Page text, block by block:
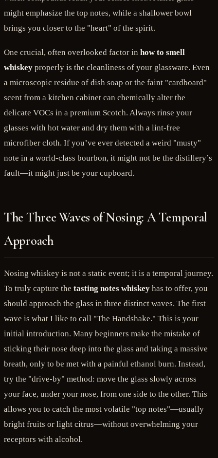
might emphasize the top notes, while a shallower bowl
brings you closer to the "heart" of the spirit.
One crucial, often overlooked factor in how to smell
whiskey properly is the cleanliness of your glassware. Even
a microscopic residue of dish soap or the faint "cardboard"
scent from a kitchen cabinet can chemically alter the
delicate VOCs in a premium Scotch. Always rinse your
glasses with hot water and dry them with a lint-free
microfiber cloth. If you’ve ever detected a weird "musty"
note in a world-class bourbon, it might not be the distillery’s
fault—it might just be your cupboard.
The Three Waves of Nosing: A Temporal
Approach
Nosing whiskey is not a static event; it is a temporal journey.
To truly capture the tasting notes whiskey has to offer, you
should approach the glass in three distinct waves. The first
wave is what I like to call "The Handshake." This is your
initial introduction. Many beginners make the mistake of
sticking their nose deep into the glass and taking a massive
breath, only to be met with a painful ethanol burn. Instead,
try the "drive-by" method: move the glass slowly across
your face, under your nose, from one side to the other. This
allows you to catch the most volatile "top notes"—usually
bright fruits or light citrus—without overwhelming your
receptors with alcohol.